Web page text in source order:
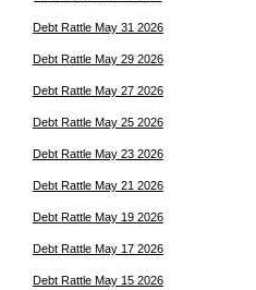
Debt Rattle May 31 2026
Debt Rattle May 29 2026
Debt Rattle May 27 2026
Debt Rattle May 25 2026
Debt Rattle May 23 2026
Debt Rattle May 21 2026
Debt Rattle May 19 2026
Debt Rattle May 17 2026
Debt Rattle May 15 2026